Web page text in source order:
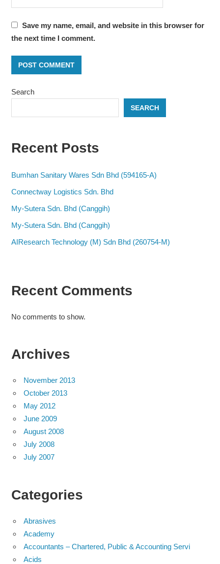
Save my name, email, and website in this browser for
the next time I comment.
Search
SEARCH
Recent Posts
Bumhan Sanitary Wares Sdn Bhd (594165-A)
Connectway Logistics Sdn. Bhd
My-Sutera Sdn. Bhd (Canggih)
My-Sutera Sdn. Bhd (Canggih)
AIResearch Technology (M) Sdn Bhd (260754-M)
Recent Comments
No comments to show.
Archives
November 2013
October 2013
May 2012
June 2009
August 2008
July 2008
July 2007
Categories
Abrasives
Academy
Accountants – Chartered, Public & Accounting Servi
Acids